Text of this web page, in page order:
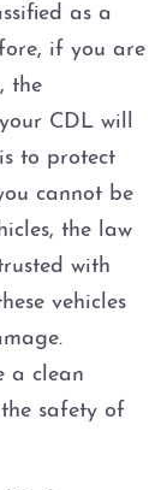
as a
if you are
the
CDL will
to protect
cannot be
the law
with
vehicles
a clean
safety of